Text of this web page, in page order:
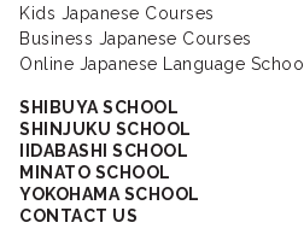
Kids Japanese Courses
Business Japanese Courses
Online Japanese Language School
SHIBUYA SCHOOL
SHINJUKU SCHOOL
IIDABASHI SCHOOL
MINATO SCHOOL
YOKOHAMA SCHOOL
CONTACT US